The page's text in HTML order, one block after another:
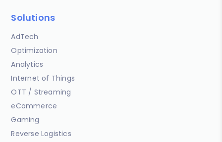
Solutions
AdTech
Optimization
Analytics
Internet of Things
OTT / Streaming
eCommerce
Gaming
Reverse Logistics